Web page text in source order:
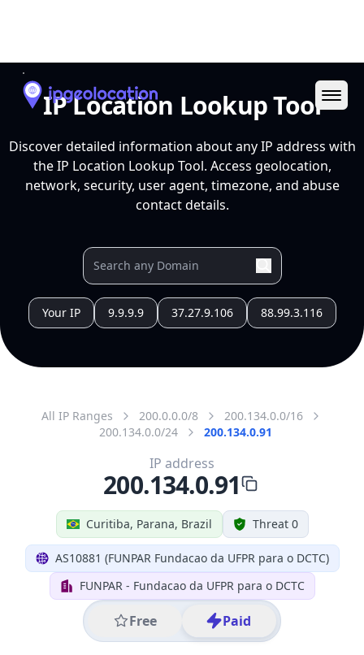
IP Location Lookup Tool
Discover detailed information about any IP address with
the IP Location Lookup Tool. Access geolocation,
network, security, user agent, timezone, and abuse
contact details.
Your IP 9.9.9.9 37.27.9.106 88.99.3.116
All IP Ranges 200.0.0.0/8
200.134.0.0/16
200.134.0.0/24
200.134.0.91
Curitiba, Parana, Brazil Threat 0
AS10881 (FUNPAR Fundacao da UFPR para o DCTC)
FUNPAR - Fundacao da UFPR para o DCTC
Free Paid
IP address
200.134.0.91